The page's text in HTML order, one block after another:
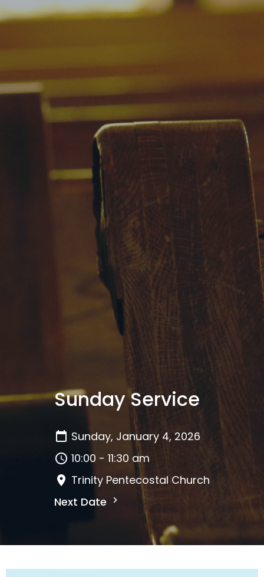
Sunday Service
Sunday, January 4, 2026
10:00 - 11:30 am
Trinity Pentecostal Church
Next Date